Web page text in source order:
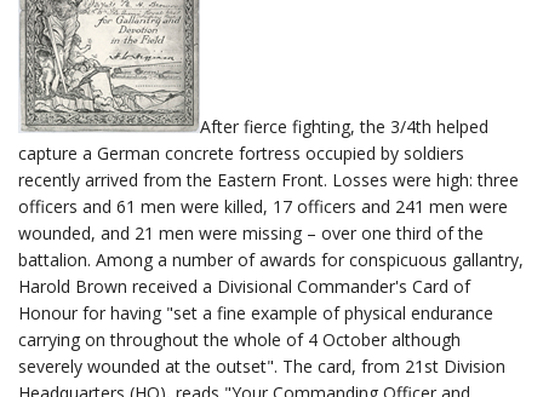
After fierce fighting, the 3/4th helped
capture a German concrete fortress occupied by soldiers
recently arrived from the Eastern Front. Losses were high: three
officers and 61 men were killed, 17 officers and 241 men were
wounded, and 21 men were missing – over one third of the
battalion. Among a number of awards for conspicuous gallantry,
Harold Brown received a Divisional Commander's Card of
Honour for having "set a fine example of physical endurance
carrying on throughout the whole of 4 October although
severely wounded at the outset". The card, from 21st Division